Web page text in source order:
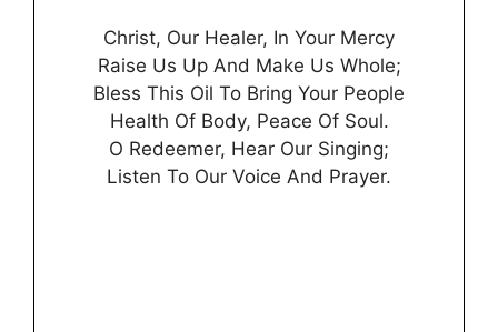
Christ, Our Healer, In Your Mercy
Raise Us Up And Make Us Whole;
Bless This Oil To Bring Your People
Health Of Body, Peace Of Soul.
O Redeemer, Hear Our Singing;
Listen To Our Voice And Prayer.